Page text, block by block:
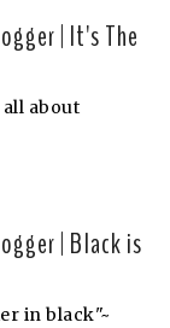
| It's The
about
| Black is
in black"~